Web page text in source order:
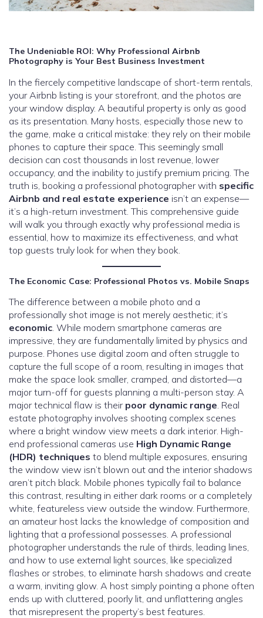
The Undeniable ROI: Why Professional Airbnb
Photography is Your Best Business Investment
In the fiercely competitive landscape of short-term rentals,
your Airbnb listing is your storefront, and the photos are
your window display. A beautiful property is only as good
as its presentation. Many hosts, especially those new to
the game, make a critical mistake: they rely on their mobile
phones to capture their space. This seemingly small
decision can cost thousands in lost revenue, lower
occupancy, and the inability to justify premium pricing. The
truth is, booking a professional photographer with specific
Airbnb and real estate experience isn’t an expense—
it’s a high-return investment. This comprehensive guide
will walk you through exactly why professional media is
essential, how to maximize its effectiveness, and what
top guests truly look for when they book.
The Economic Case: Professional Photos vs. Mobile Snaps
The difference between a mobile photo and a
professionally shot image is not merely aesthetic; it’s
economic . While modern smartphone cameras are
impressive, they are fundamentally limited by physics and
purpose. Phones use digital zoom and often struggle to
capture the full scope of a room, resulting in images that
make the space look smaller, cramped, and distorted—a
major turn-off for guests planning a multi-person stay. A
major technical flaw is their poor dynamic range . Real
estate photography involves shooting complex scenes
where a bright window view meets a dark interior. High-
end professional cameras use High Dynamic Range
(HDR) techniques to blend multiple exposures, ensuring
the window view isn’t blown out and the interior shadows
aren’t pitch black. Mobile phones typically fail to balance
this contrast, resulting in either dark rooms or a completely
white, featureless view outside the window. Furthermore,
an amateur host lacks the knowledge of composition and
lighting that a professional possesses. A professional
photographer understands the rule of thirds, leading lines,
and how to use external light sources, like specialized
flashes or strobes, to eliminate harsh shadows and create
a warm, inviting glow. A host simply pointing a phone often
ends up with cluttered, poorly lit, and unflattering angles
that misrepresent the property’s best features.